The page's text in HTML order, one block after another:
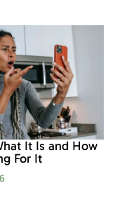
It Is and How
For It